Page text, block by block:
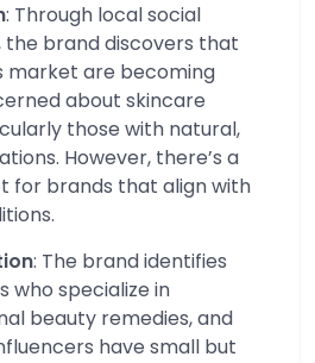
: Through local social
brand discovers that
market are becoming
about skincare
those with natural,
However, there’s a
for brands that align with
: The brand identifies
who specialize in
beauty remedies, and
have small but